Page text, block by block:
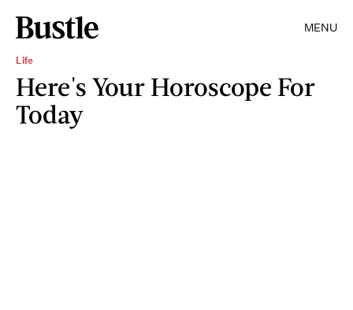
MENU
Life
Here's Your Horoscope For
Today